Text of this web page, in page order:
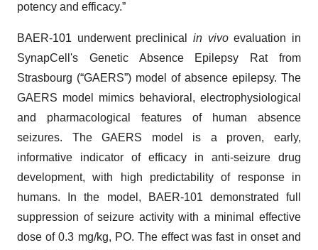
potency and efficacy.”
BAER-101 underwent preclinical in vivoevaluation in
SynapCell's Genetic Absence Epilepsy Rat from
Strasbourg (“GAERS”) model of absence epilepsy. The
GAERS model mimics behavioral, electrophysiological
and pharmacological features of human absence
seizures. The GAERS model is a proven, early,
informative indicator of efficacy in anti-seizure drug
development, with high predictability of response in
humans. In the model, BAER-101 demonstrated full
suppression of seizure activity with a minimal effective
dose of 0.3 mg/kg, PO. The effect was fast in onset and